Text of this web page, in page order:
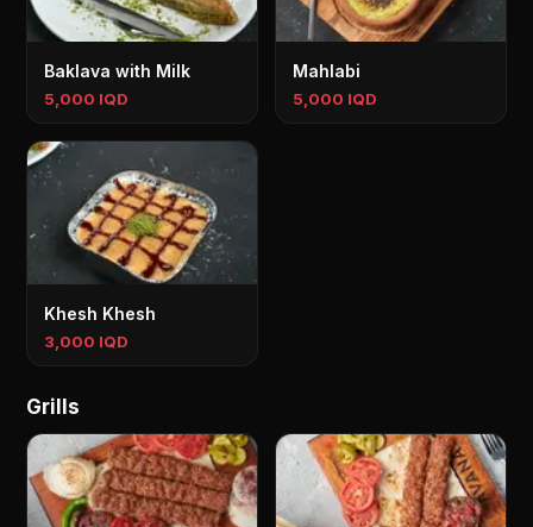
Baklava with Milk
5,000 IQD
Mahlabi
5,000 IQD
Khesh Khesh
3,000 IQD
Grills